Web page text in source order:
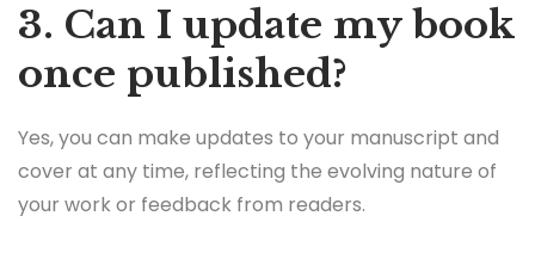
3. Can I update my book
once published?
Yes, you can make updates to your manuscript and
cover at any time, reflecting the evolving nature of
your work or feedback from readers.